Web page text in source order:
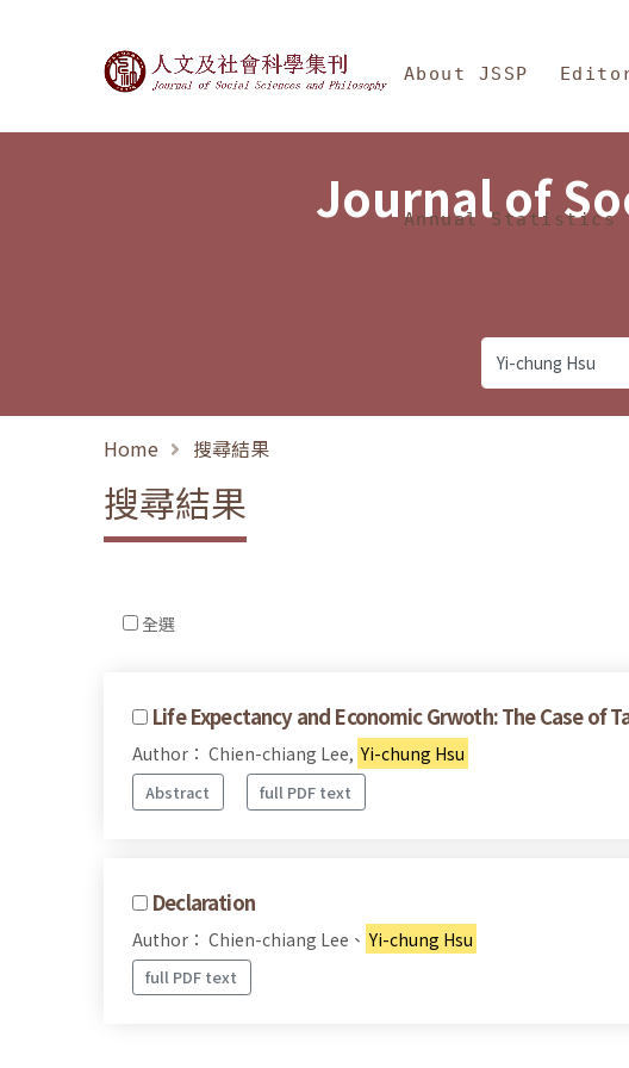
Journal of Social Sciences
About JSSP
Annual Statistics
Journal of
Home 搜尋結果
搜尋結果
全選
Life Expectancy and Economic Grwoth: The Case of
Author： Chien-chiang Lee, Yi-chung Hsu
Abstract full PDF text
Declaration
Author： Chien-chiang Lee、 Yi-chung Hsu
full PDF text